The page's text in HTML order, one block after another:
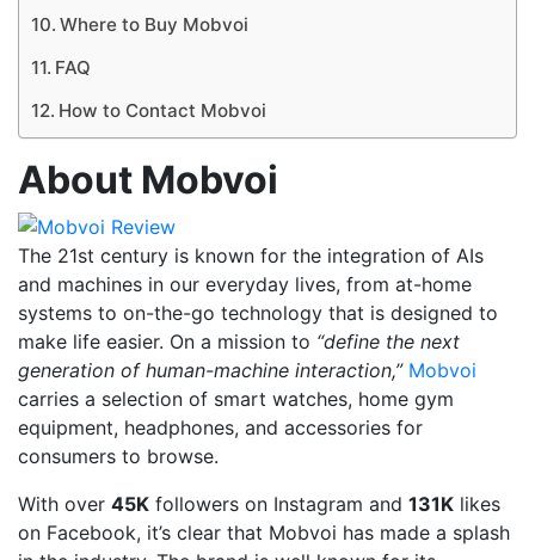
Where to Buy Mobvoi
FAQ
How to Contact Mobvoi
About Mobvoi
The 21st century is known for the integration of AIs
and machines in our everyday lives, from at-home
systems to on-the-go technology that is designed to
make life easier. On a mission to “define the next
generation of human-machine interaction,” Mobvoi
carries a selection of smart watches, home gym
equipment, headphones, and accessories for
consumers to browse.
With over 45K followers on Instagram and 131K likes
on Facebook, it’s clear that Mobvoi has made a splash